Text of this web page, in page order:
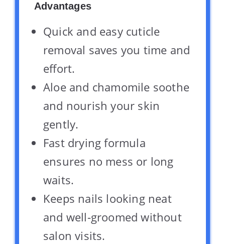
Advantages
Quick and easy cuticle
removal saves you time and
effort.
Aloe and chamomile soothe
and nourish your skin
gently.
Fast drying formula
ensures no mess or long
waits.
Keeps nails looking neat
and well-groomed without
salon visits.